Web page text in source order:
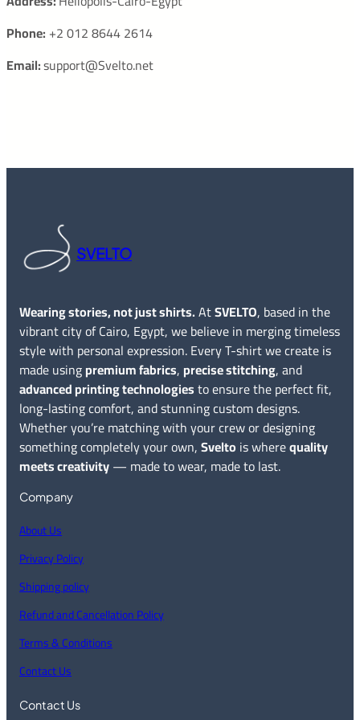
Phone: +2 012 8644 2614
Email:support@Svelto.net
SVELTO
Wearing stories, not just shirts.AtSVELTO, based in the
vibrant city of Cairo, Egypt, we believe in merging timeless
style with personal expression. Every T-shirt we create is
made usingpremium fabrics,precise stitching, and
advanced printing technologiesto ensure the perfect fit,
long-lasting comfort, and stunning custom designs.
Whether you’re matching with your crew or designing
something completely your own,Svelto is wherequality
meets creativity— made to wear, made to last.
Company
About Us
Privacy Policy
Shipping policy
Refund and Cancellation Policy
Terms & Conditions
Contact Us
Contact Us